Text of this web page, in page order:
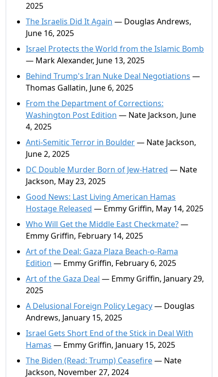
2025
The Israelis Did It Again — Douglas Andrews,
June 16, 2025
Israel Protects the World from the Islamic Bomb
— Mark Alexander, June 13, 2025
Behind Trump's Iran Nuke Deal Negotiations —
Thomas Gallatin, June 6, 2025
From the Department of Corrections:
Washington Post Edition — Nate Jackson, June
4, 2025
Anti-Semitic Terror in Boulder— Nate Jackson,
June 2, 2025
DC Double Murder Born of Jew-Hatred — Nate
Jackson, May 23, 2025
Good News: Last Living American Hamas
Hostage Released — Emmy Griffin, May 14, 2025
Who Will Get the Middle East Checkmate?—
Emmy Griffin, February 14, 2025
Art of the Deal: Gaza Plaza Beach-o-Rama
Edition — Emmy Griffin, February 6, 2025
Art of the Gaza Deal — Emmy Griffin, January 29,
2025
A Delusional Foreign Policy Legacy— Douglas
Andrews, January 15, 2025
Israel Gets Short End of the Stick in Deal With
Hamas — Emmy Griffin, January 15, 2025
The Biden (Read: Trump) Ceasefire— Nate
Jackson, November 27, 2024